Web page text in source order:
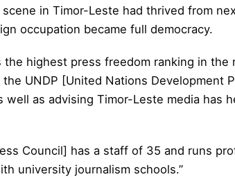
in Timor-Leste had thrived from
occupation became full democracy.
the highest press freedom ranking in
UNDP [United Nations Development
well as advising Timor-Leste media has
Council] has a staff of 35 and runs
university journalism schools.”